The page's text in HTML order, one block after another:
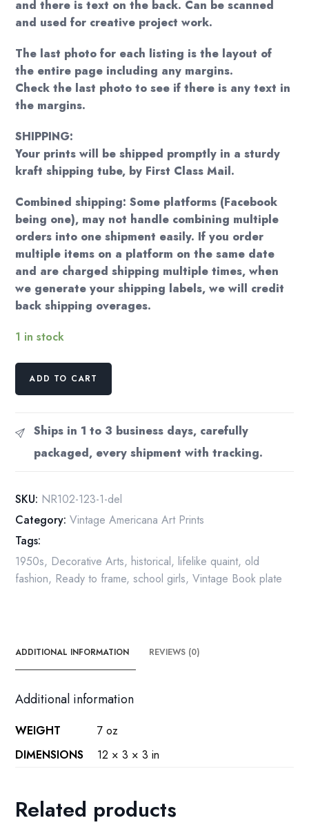
and there is text on the back. Can be scanned
and used for creative project work.
The last photo for each listing is the layout of
the entire page including any margins.
Check the last photo to see if there is any text in
the margins.
SHIPPING:
Your prints will be shipped promptly in a sturdy
kraft shipping tube, by First Class Mail.
Combined shipping: Some platforms (Facebook
being one), may not handle combining multiple
orders into one shipment easily. If you order
multiple items on a platform on the same date
and are charged shipping multiple times, when
we generate your shipping labels, we will credit
back shipping overages.
1 in stock
Norman
book
page
September
quantity
ADD TO CART
Ships in 1 to 3 business days, carefully
packaged, every shipment with tracking.
SKU: NR102-123-1-del
Category: Vintage Americana Art Prints
Tags:
1950s, Decorative Arts,historical,lifelike quaint, old
fashion, Ready to frame,school girls,Vintage Book plate
ADDITIONAL INFORMATION REVIEWS (0)
Additional information
WEIGHT
7 oz
DIMENSIONS
12 × 3 × 3 in
Related products